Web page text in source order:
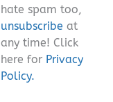
hate spam too,
unsubscribe at
any time! Click
here for Privacy
Policy.